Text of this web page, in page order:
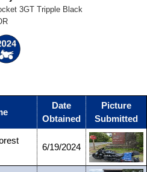
3GT Tripple Black
Date
Obtained
Picture
Submitted
6/19/2024